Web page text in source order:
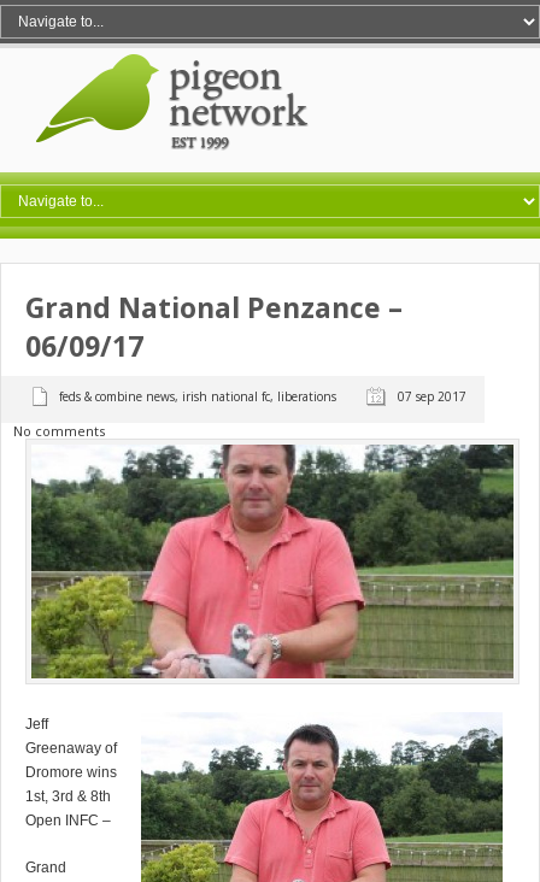
Grand National Penzance –
06/09/17
feds & combine news, irish national fc, liberations 07 sep 2017
No comments
Jeff
Greenaway of
Dromore wins
1st, 3rd & 8th
Open INFC –
Grand